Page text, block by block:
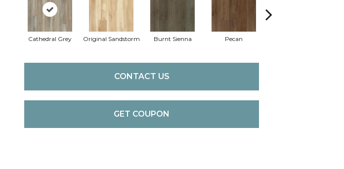
Cathedral Grey Original Sandstorm Burnt Sienna Pecan
CONTACT US
GET COUPON